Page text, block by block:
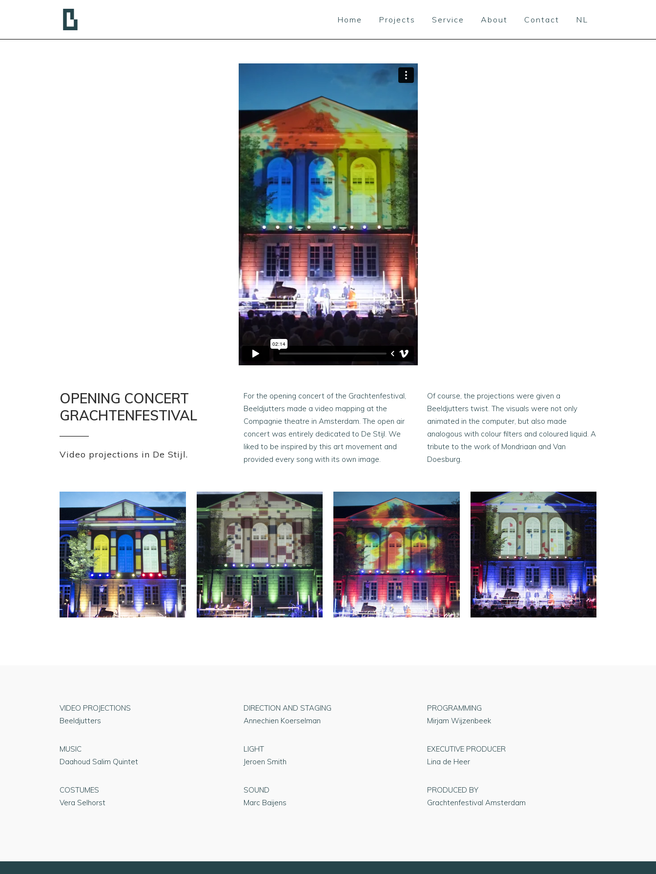
Home Projects Service About Contact NL
OPENING CONCERT
GRACHTENFESTIVAL
Video projections in De Stijl.
For the opening concert of the Grachtenfestival,
Beeldjutters made a video mapping at the
Compagnie theatre in Amsterdam. The open air
concert was entirely dedicated to De Stijl. We
liked to be inspired by this art movement and
provided every song with its own image.
Of course, the projections were given a
Beeldjutters twist. The visuals were not only
animated in the computer, but also made
analogous with colour filters and coloured liquid. A
tribute to the work of Mondriaan and Van
Doesburg.
VIDEO PROJECTIONS
Beeldjutters
MUSIC
Daahoud Salim Quintet
COSTUMES
Vera Selhorst
DIRECTION AND STAGING
Annechien Koerselman
LIGHT
Jeroen Smith
SOUND
Marc Baijens
PROGRAMMING
Mirjam Wijzenbeek
EXECUTIVE PRODUCER
Lina de Heer
PRODUCED BY
Grachtenfestival Amsterdam